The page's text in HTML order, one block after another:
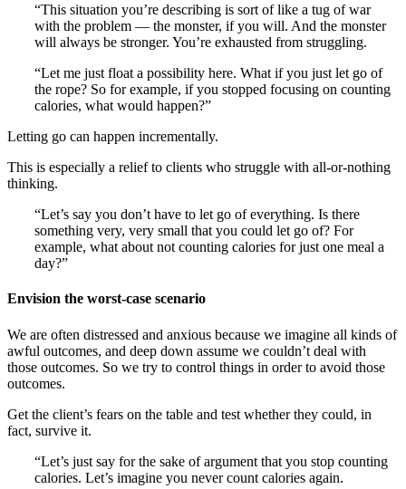
“This situation you’re describing is sort of like a tug of war
with the problem — the monster, if you will. And the monster
will always be stronger. You’re exhausted from struggling.
“Let me just float a possibility here. What if you just let go of
the rope? So for example, if you stopped focusing on counting
calories, what would happen?”
Letting go can happen incrementally.
This is especially a relief to clients who struggle with all-or-nothing
thinking.
“Let’s say you don’t have to let go of everything. Is there
something very, very small that you could let go of? For
example, what about not counting calories for just one meal a
day?”
Envision the worst-case scenario
We are often distressed and anxious because we imagine all kinds of
awful outcomes, and deep down assume we couldn’t deal with
those outcomes. So we try to control things in order to avoid those
outcomes.
Get the client’s fears on the table and test whether they could, in
fact, survive it.
“Let’s just say for the sake of argument that you stop counting
calories. Let’s imagine you never count calories again.